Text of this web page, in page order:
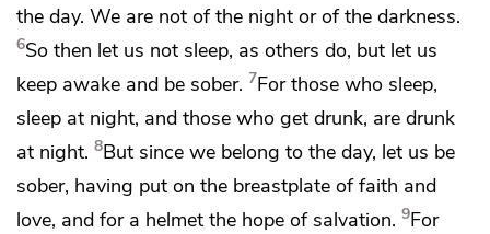
the day. We are not of the night or of the darkness.
6So then let us not sleep, as others do, but let us
keep awake and be sober. 7For those who sleep,
sleep at night, and those who get drunk, are drunk
at night. 8But since we belong to the day, let us be
sober, having put on the breastplate offaith and
love, and for a helmet the hope of salvation. 9For